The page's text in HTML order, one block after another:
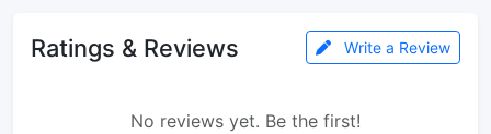
Ratings & Reviews Write a Review
No reviews yet. Be the first!